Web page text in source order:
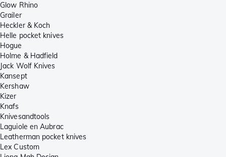
Glow Rhino
Grailer
Heckler & Koch
Helle pocket knives
Hogue
Holme & Hadfield
Jack Wolf Knives
Kansept
Kershaw
Kizer
Knafs
Knivesandtools
Laguiole en Aubrac
Leatherman pocket knives
Lex Custom